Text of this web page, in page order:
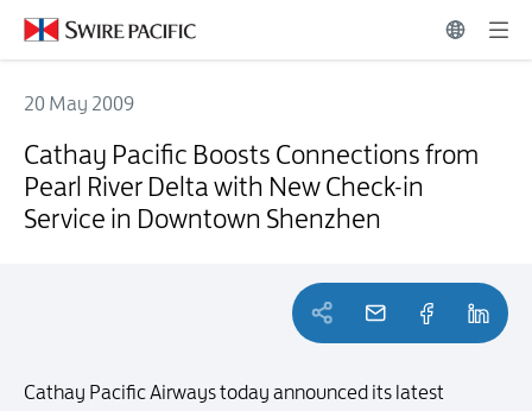
20 May 2009
Cathay Pacific Boosts Connections from
Pearl River Delta with New Check-in
Service in Downtown Shenzhen
Cathay Pacific Airways today announced its latest